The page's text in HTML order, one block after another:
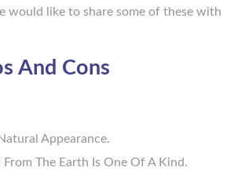
would like to share some of these with
And Cons
Appearance.
From The Earth Is One Of A Kind.